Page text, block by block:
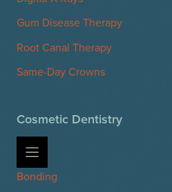
Gum Disease Therapy
Root Canal Therapy
Same-Day Crowns
Cosmetic Dentistry
Bonding